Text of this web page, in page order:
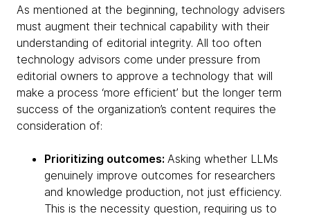
As mentioned at the beginning, technology advisers
must augment their technical capability with their
understanding of editorial integrity. All too often
technology advisors come under pressure from
editorial owners to approve a technology that will
make a process ‘more efficient’ but the longer term
success of the organization’s content requires the
consideration of:
Prioritizing outcomes: Asking whether LLMs
genuinely improve outcomes for researchers
and knowledge production, not just efficiency.
This is the necessity question, requiring us to